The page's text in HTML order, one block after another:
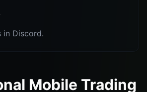
in Discord.
Mobile Trading